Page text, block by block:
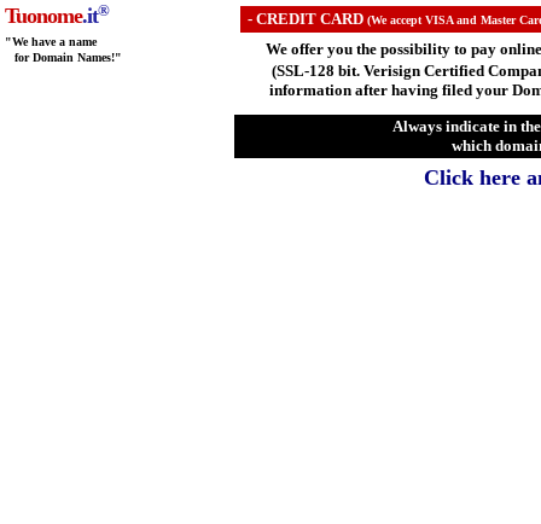
Tuonome.it®
"We have a name
for Domain Names!"
- CREDIT CARD (We accept VISA and Master
We offer you the possibility to pay
(SSL-128 bit. Verisign Certified
information after having filed your
Always indicate in
which
Click here